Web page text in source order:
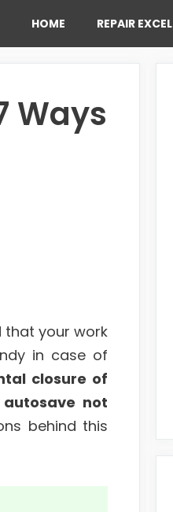
HOME REPAIR EXCEL
Ways
that your work
in case of
closure of
autosave not
behind this